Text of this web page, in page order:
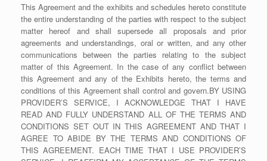
This Agreement and the exhibits and schedules hereto constitute
the entire understanding of the parties with respect to the subject
matter hereof and shall supersede all proposals and prior
agreements and understandings, oral or written, and any other
communications between the parties relating to the subject
matter of this Agreement. In the case of any conflict between
this Agreement and any of the Exhibits hereto, the terms and
conditions of this Agreement shall control and govern.BY USING
PROVIDER’S SERVICE, I ACKNOWLEDGE THAT I HAVE
READ AND FULLY UNDERSTAND ALL OF THE TERMS AND
CONDITIONS SET OUT IN THIS AGREEMENT AND THAT I
AGREE TO ABIDE BY THE TERMS AND CONDITIONS OF
THIS AGREEMENT. EACH TIME THAT I USE PROVIDER’S